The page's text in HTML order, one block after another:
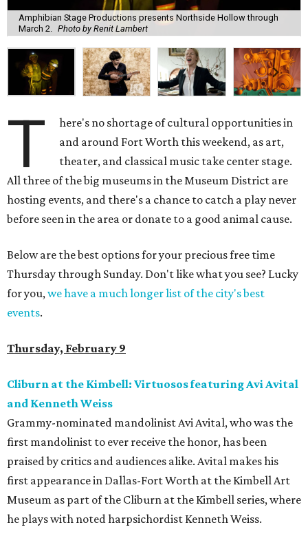
Amphibian Stage Productions presents Northside Hollow through
March 2.
Photo by Renit Lambert
T
here's no shortage of cultural opportunities in
and around Fort Worth this weekend, as art,
theater, and classical music take center stage.
All three of the big museums in the Museum District are
hosting events, and there's a chance to catch a play never
before seen in the area or donate to a good animal cause.
Below are the best options for your precious free time
Thursday through Sunday. Don't like what you see? Lucky
for you,we have a much longer list of the city's best
events.
Thursday, February 9
Cliburn at the Kimbell: Virtuosos featuring Avi Avital
and Kenneth Weiss
Grammy-nominated mandolinist Avi Avital, who was the
first mandolinist to ever receive the honor, has been
praised by critics and audiences alike. Avital makes his
first appearance in Dallas-Fort Worth at the Kimbell Art
Museum as part of the Cliburn at the Kimbell series, where
he plays with noted harpsichordist Kenneth Weiss.